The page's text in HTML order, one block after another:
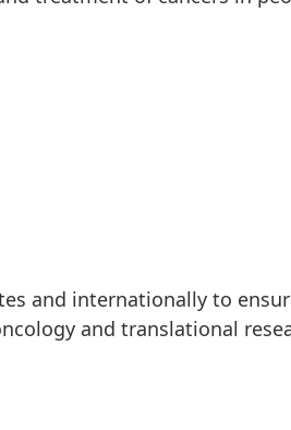
and internationally to
and translational